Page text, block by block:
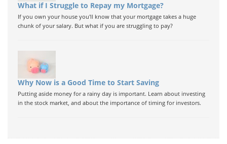
What if I Struggle to Repay my Mortgage?
If you own your house you'll know that your mortgage takes a huge
chunk of your salary. But what if you are struggling to pay?
Why Now is a Good Time to Start Saving
Putting aside money for a rainy day is important. Learn about investing
in the stock market, and about the importance of timing for investors.